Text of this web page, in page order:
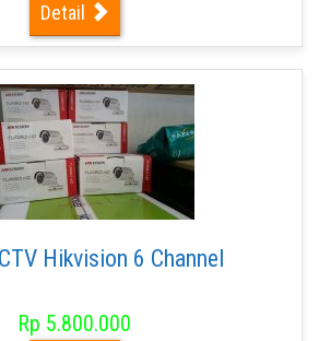
Detail
Hikvision 6 Channel
Rp 5.800.000